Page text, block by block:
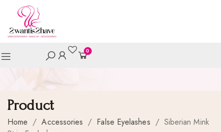
0
Product
Home / Accessories / False Eyelashes / Siberian Mink